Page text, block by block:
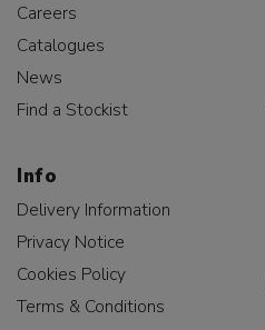
Careers
Catalogues
News
Find a Stockist
Info
Delivery Information
Privacy Notice
Cookies Policy
Terms & Conditions